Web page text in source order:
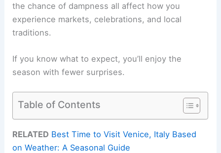
the chance of dampness all affect how you
experience markets, celebrations, and local
traditions.
If you know what to expect, you’ll enjoy the
season with fewer surprises.
Table of Contents
RELATED Best Time to Visit Venice, Italy Based
on Weather: A Seasonal Guide